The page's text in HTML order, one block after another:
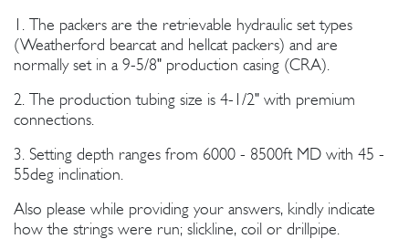
1. The packers are the retrievable hydraulic set types
(Weatherford bearcat and hellcat packers) and are
normally set in a 9-5/8" production casing (CRA).
2. The production tubing size is 4-1/2" with premium
connections.
3. Setting depth ranges from 6000 - 8500ft MD with 45 -
55deg inclination.
Also please while providing your answers, kindly indicate
how the strings were run; slickline, coil or drillpipe.